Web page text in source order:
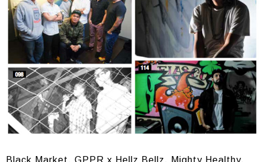
Black Market, GPPR x Hellz Bellz, Mighty Healthy,